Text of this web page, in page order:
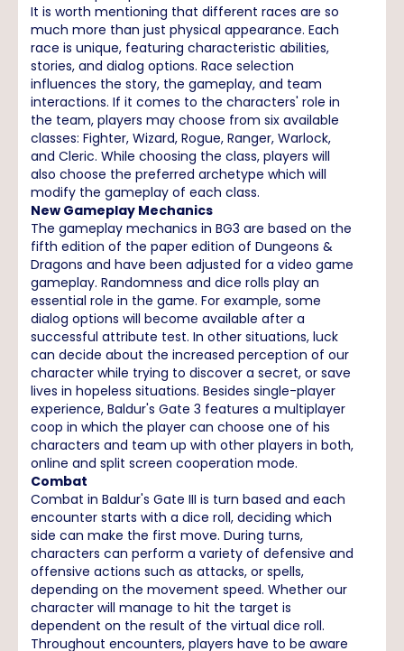
It is worth mentioning that different races are so
much more than just physical appearance. Each
race is unique, featuring characteristic abilities,
stories, and dialog options. Race selection
influences the story, the gameplay, and team
interactions. If it comes to the characters' role in
the team, players may choose from six available
classes: Fighter, Wizard, Rogue, Ranger, Warlock,
and Cleric. While choosing the class, players will
also choose the preferred archetype which will
modify the gameplay of each class.
New Gameplay Mechanics
The gameplay mechanics in BG3 are based on the
fifth edition of the paper edition of Dungeons &
Dragons and have been adjusted for a video game
gameplay. Randomness and dice rolls play an
essential role in the game. For example, some
dialog options will become available after a
successful attribute test. In other situations, luck
can decide about the increased perception of our
character while trying to discover a secret, or save
lives in hopeless situations. Besides single-player
experience, Baldur's Gate 3 features a multiplayer
coop in which the player can choose one of his
characters and team up with other players in both,
online and split screen cooperation mode.
Combat
Combat in Baldur's Gate III is turn based and each
encounter starts with a dice roll, deciding which
side can make the first move. During turns,
characters can perform a variety of defensive and
offensive actions such as attacks, or spells,
depending on the movement speed. Whether our
character will manage to hit the target is
dependent on the result of the virtual dice roll.
Throughout encounters, players have to be aware